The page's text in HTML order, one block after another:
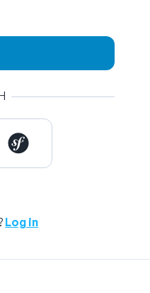
Log in